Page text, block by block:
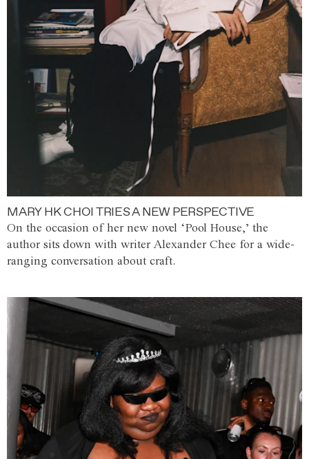
MARY HK CHOI TRIES A NEW PERSPECTIVE
On the occasion of her new novel ‘Pool House,’ the
author sits down with writer Alexander Chee for a wide-
ranging conversation about craft.